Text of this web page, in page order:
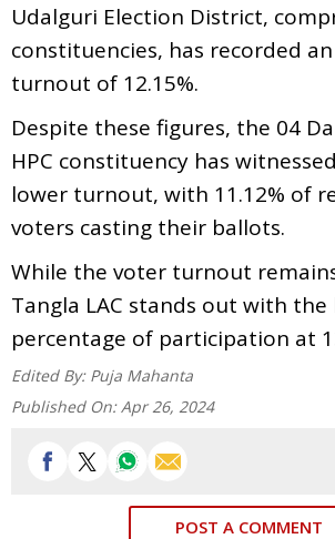
Udalguri Election District,
constituencies, has recorded
turnout of 12.15%.
Despite these figures, the 04
HPC constituency has
lower turnout, with 11.12% of
voters casting their ballots.
While the voter turnout
Tangla LAC stands out with the
percentage of participation at
Edited By: Puja Mahanta
Published On: Apr 26, 2024
POST A COMMENT